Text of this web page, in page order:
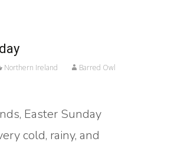
Northern Ireland
Barred Owl
Easter Sunday
cold, rainy, and